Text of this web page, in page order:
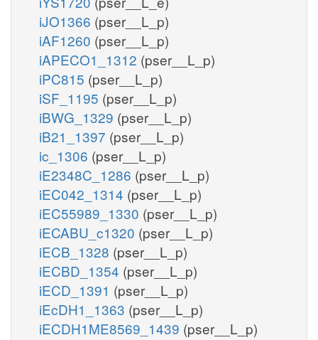
iJO1366 (pser__L_p)
iAF1260 (pser__L_p)
iAPECO1_1312 (pser__L_p)
iPC815 (pser__L_p)
iSF_1195 (pser__L_p)
iBWG_1329 (pser__L_p)
iB21_1397 (pser__L_p)
ic_1306 (pser__L_p)
iE2348C_1286 (pser__L_p)
iEC042_1314 (pser__L_p)
iEC55989_1330 (pser__L_p)
iECABU_c1320 (pser__L_p)
iECB_1328 (pser__L_p)
iECBD_1354 (pser__L_p)
iECD_1391 (pser__L_p)
iEcDH1_1363 (pser__L_p)
iECDH1ME8569_1439 (pser__L_p)